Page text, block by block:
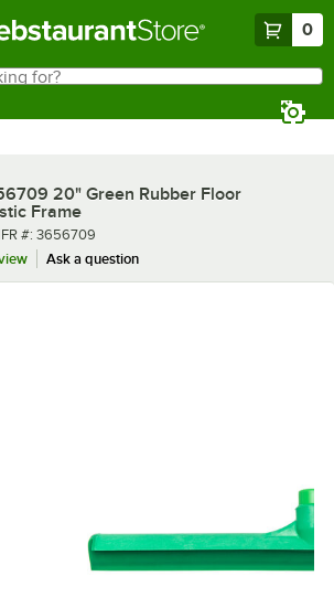
0
20" Green Rubber Floor
Frame
number
#: 3656709
Ask a question